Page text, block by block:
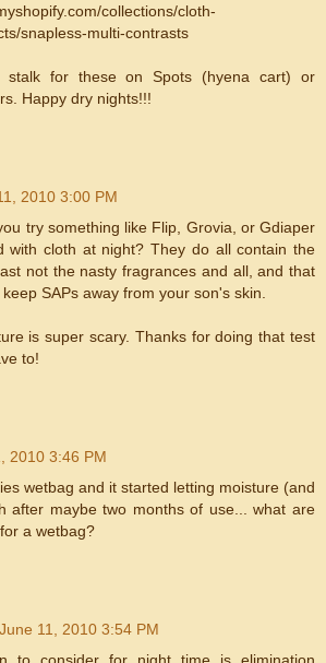
collections/cloth-
snapless-multi-contrasts
stalk for these on Spots (hyena cart) or
Happy dry nights!!!
2010 3:00 PM
try something like Flip, Grovia, or Gdiaper
with cloth at night? They do all contain the
not the nasty fragrances and all, and that
SAPs away from your son's skin.
is super scary. Thanks for doing that test
to!
2010 3:46 PM
wetbag and it started letting moisture (and
after maybe two months of use... what are
a wetbag?
June 11, 2010 3:54 PM